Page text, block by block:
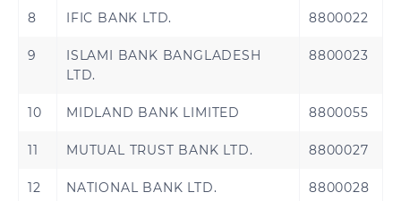
8 IFIC BANK LTD. 8800022
9
ISLAMI BANK BANGLADESH
LTD.
8800023
10 MIDLAND BANK LIMITED 8800055
11 MUTUAL TRUST BANK LTD. 8800027
12 NATIONAL BANK LTD. 8800028